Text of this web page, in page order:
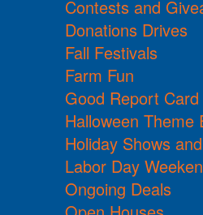
Contests and
Donations Drives
Fall Festivals
Farm Fun
Good Report
Halloween Theme
Holiday Shows
Labor Day
Ongoing Deals